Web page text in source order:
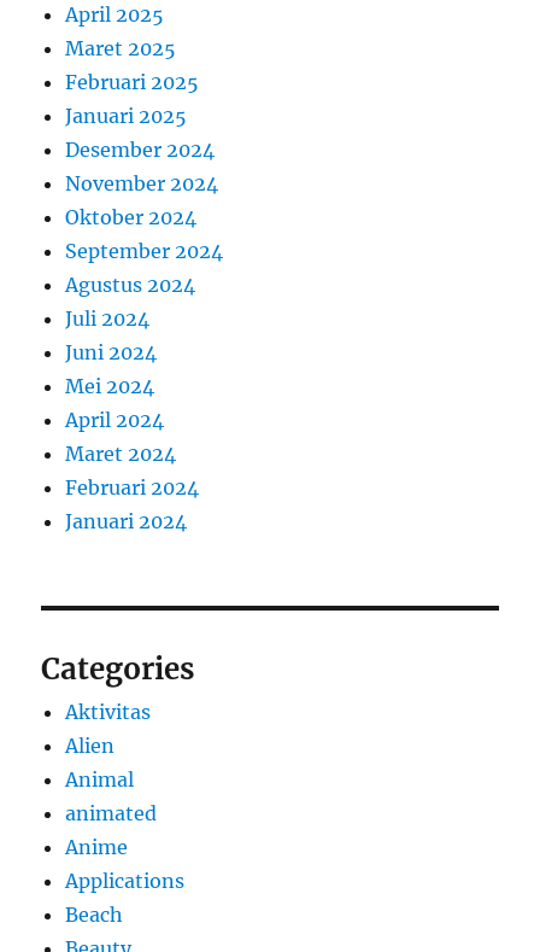
April 2025
Maret 2025
Februari 2025
Januari 2025
Desember 2024
November 2024
Oktober 2024
September 2024
Agustus 2024
Juli 2024
Juni 2024
Mei 2024
April 2024
Maret 2024
Februari 2024
Januari 2024
Categories
Aktivitas
Alien
Animal
animated
Anime
Applications
Beach